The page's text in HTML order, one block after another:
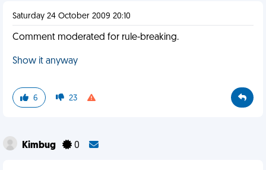
Saturday 24 October 2009 20:10
Comment moderated for rule-breaking.
Show it anyway
6 23
Kimbug 0